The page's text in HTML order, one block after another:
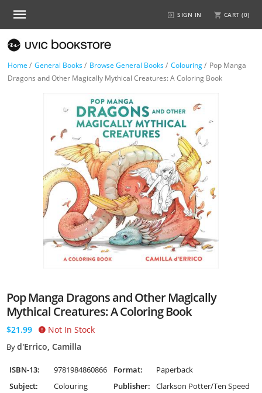
SIGN IN CART (0)
Home / General Books/ Browse General Books/ Colouring/ Pop Manga
Dragons and Other Magically Mythical Creatures: A Coloring Book
Pop Manga Dragons and Other Magically
Mythical Creatures: A Coloring Book
$21.99 Not In Stock
Byd'Errico, Camilla
ISBN-13: 9781984860866 Format:
Paperback
Subject:
Colouring Publisher:
Clarkson Potter/Ten Speed